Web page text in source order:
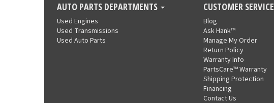
AUTO PARTS DEPARTMENTS
Used Engines
Used Transmissions
Used Auto Parts
CUSTOMER SERVICE
Blog
Ask Hank™
Manage My Order
Return Policy
Warranty Info
PartsCare™ Warranty
Shipping Protection
Financing
Contact Us